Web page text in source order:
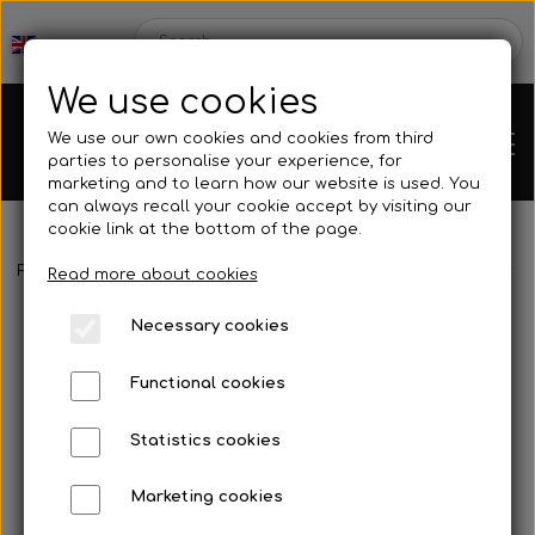
Chassis
Spare parts
Mini kart
Frontpage Spare parts Tank/base plate
We use cookies
We use our own cookies and cookies from third
parties to personalise your experience, for
marketing and to learn how our website is used. You
can always recall your cookie accept by visiting our
cookie link at the bottom of the page.
Read more about cookies
Necessary cookies
Functional cookies
Statistics cookies
Marketing cookies